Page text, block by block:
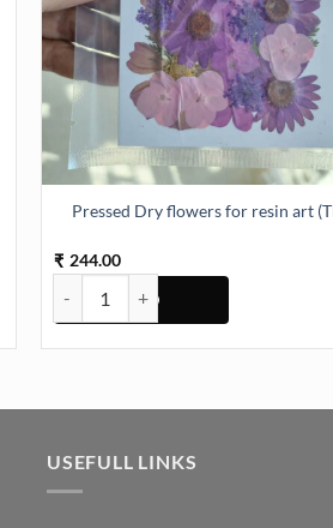
Pressed Dry flowers for resin art
₹ 244.00
Pressed Dry flowers for resin art
USEFULL LINKS